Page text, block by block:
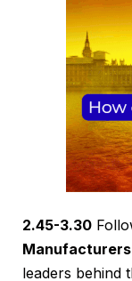
2.45-3.30
leaders behind